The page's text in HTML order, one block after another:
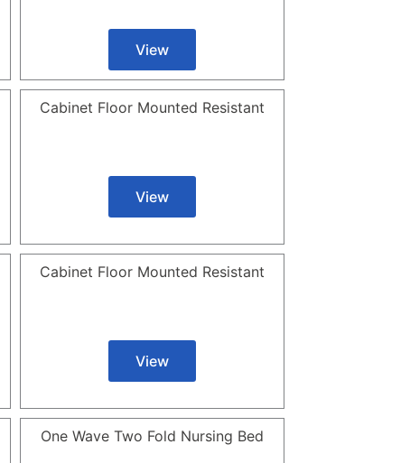
View
Cabinet Floor Mounted Resistant
View
Cabinet Floor Mounted Resistant
View
One Wave Two Fold Nursing Bed